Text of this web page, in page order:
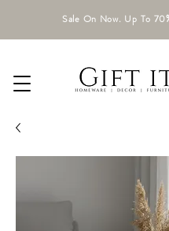
Sale On Now. Up To